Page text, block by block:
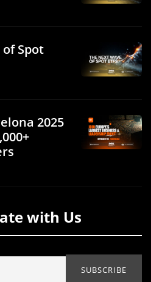
Spot
2025
with Us